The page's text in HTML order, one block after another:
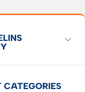
CATEGORIES